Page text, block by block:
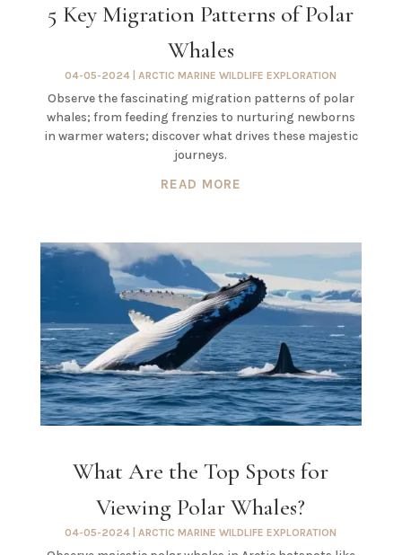
5 Key Migration Patterns of Polar
Whales
04-05-2024 |ARCTIC MARINE WILDLIFE EXPLORATION
Observe the fascinating migration patterns of polar
whales; from feeding frenzies to nurturing newborns
in warmer waters; discover what drives these majestic
journeys.
READ MORE
What Are the Top Spots for
Viewing Polar Whales?
04-05-2024 |ARCTIC MARINE WILDLIFE EXPLORATION